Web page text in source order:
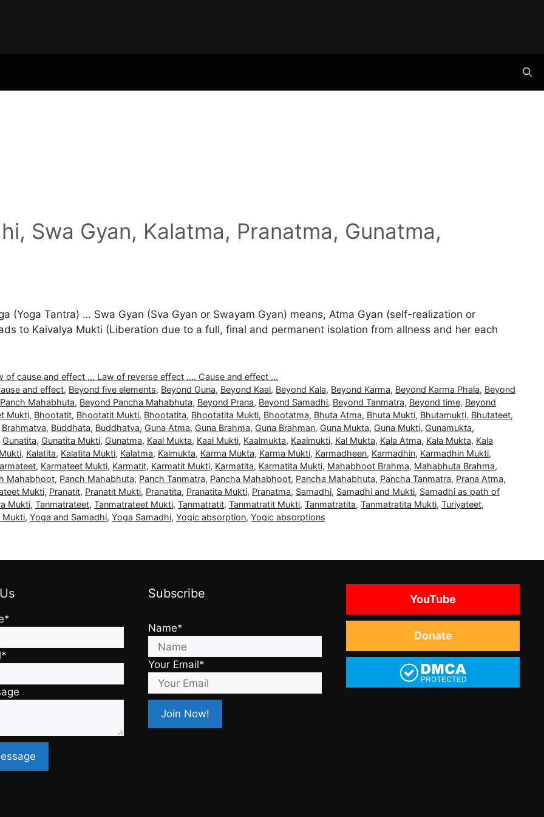
Swa Gyan, Kalatma, Pranatma, Gunatma,
(Yoga Tantra) … Swa Gyan (Sva Gyan or Swayam Gyan) means, Atma Gyan (self-realization or
to Kaivalya Mukti (Liberation due to a full, final and permanent isolation from allness and her each
of cause and effect ... Law of reverse effect .... Cause and effect ...
and effect, Beyond five elements, Beyond Guna, Beyond Kaal, Beyond Kala, Beyond Karma, Beyond Karma Phala, Beyond
Mahabhuta, Beyond Pancha Mahabhuta, Beyond Prana, Beyond Samadhi, Beyond Tanmatra, Beyond time, Beyond
Mukti, Bhootatit, Bhootatit Mukti, Bhootatita, Bhootatita Mukti, Bhootatma, Bhuta Atma, Bhuta Mukti, Bhutamukti, Bhutateet,
Brahmatva, Buddhata, Buddhatva, Guna Atma, Guna Brahma, Guna Brahman, Guna Mukta, Guna Mukti, Gunamukta,
Gunatita, Gunatita Mukti, Gunatma, Kaal Mukta, Kaal Mukti, Kaalmukta, Kaalmukti, Kal Mukta, Kala Atma, Kala Mukta, Kala
, Kalatita, Kalatita Mukti, Kalatma, Kalmukta, Karma Mukta, Karma Mukti, Karmadheen, Karmadhin, Karmadhin Mukti,
, Karmateet Mukti, Karmatit, Karmatit Mukti, Karmatita, Karmatita Mukti, Mahabhoot Brahma, Mahabhuta Brahma,
Mahabhoot, Panch Mahabhuta, Panch Tanmatra, Pancha Mahabhoot, Pancha Mahabhuta, Pancha Tanmatra, Prana Atma,
Mukti, Pranatit, Pranatit Mukti, Pranatita, Pranatita Mukti, Pranatma, Samadhi, Samadhi and Mukti, Samadhi as path of
Mukti, Tanmatrateet, Tanmatrateet Mukti, Tanmatratit, Tanmatratit Mukti, Tanmatratita, Tanmatratita Mukti, Turiyateet,
Mukti, Yoga and Samadhi, Yoga Samadhi, Yogic absorption, Yogic absorptions
Subscribe
Name*
Your Email*
YouTube
Donate